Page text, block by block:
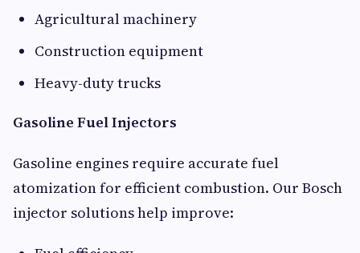
Agricultural machinery
Construction equipment
Heavy-duty trucks
Gasoline Fuel Injectors
Gasoline engines require accurate fuel
atomization for efficient combustion. Our Bosch
injector solutions help improve: